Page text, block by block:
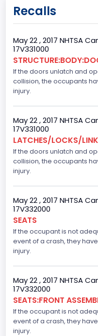
Body Class
Pickup
Gross Vehicle
Class 2F: 7,001 - 8,000 lb
Cab Type
Crew/Super Crew/Crew
Trailer Type
Not Applicable
Not Applicable
Numberof Wheels
4
Steering Location
Left-Hand Drive (LHD)
Drive Type
4WD/4-Wheel Drive/4x4
Axles
Recalls
May 22 , 2017 NHTSA
17V331000
If the doors unlatch and
collision, the occupants
injury.
May 22 , 2017 NHTSA
17V331000
LATCHES/LOCKS/
If the doors unlatch and
collision, the occupants
injury.
May 22 , 2017 NHTSA
17V332000
SEATS
If the occupant is not
event of a crash, they
injury.
May 22 , 2017 NHTSA
17V332000
SEATS:FRONT
If the occupant is not
event of a crash, they
injury.